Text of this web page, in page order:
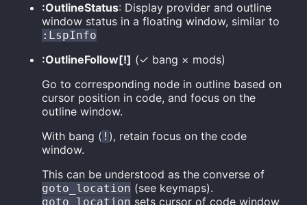
:OutlineStatus: Display provider and outline
window status in a floating window, similar to
:LspInfo
:OutlineFollow[!] (✓ bang × mods)
Go to corresponding node in outline based on
cursor position in code, and focus on the
outline window.
With bang ( ! ), retain focus on the code
window.
This can be understood as the converse of
goto_location (see keymaps).
goto_location sets cursor of code window